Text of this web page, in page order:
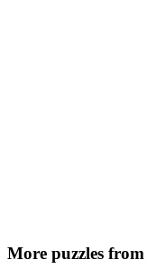
More puzzles